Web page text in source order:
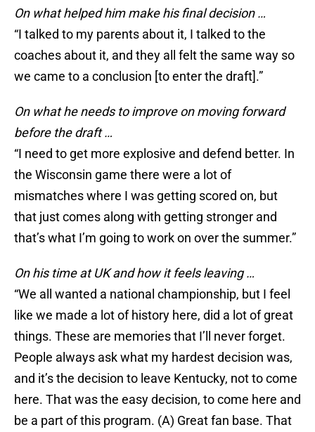
On what helped him make his final decision …
“I talked to my parents about it, I talked to the
coaches about it, and they all felt the same way so
we came to a conclusion [to enter the draft].”
On what he needs to improve on moving forward
before the draft …
“I need to get more explosive and defend better. In
the Wisconsin game there were a lot of
mismatches where I was getting scored on, but
that just comes along with getting stronger and
that’s what I’m going to work on over the summer.”
On his time at UK and how it feels leaving …
“We all wanted a national championship, but I feel
like we made a lot of history here, did a lot of great
things. These are memories that I’ll never forget.
People always ask what my hardest decision was,
and it’s the decision to leave Kentucky, not to come
here. That was the easy decision, to come here and
be a part of this program. (A) Great fan base. That